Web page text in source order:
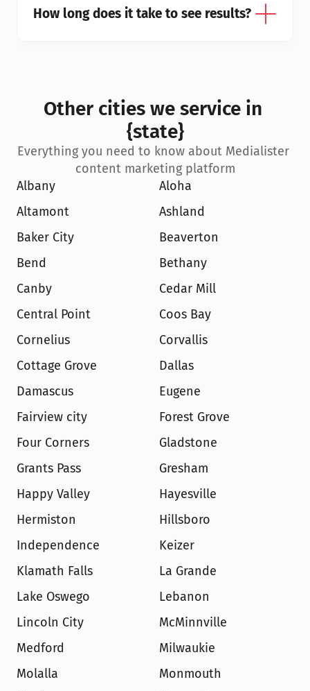
How long does it take to see results?
Other cities we service in
{state}
Everything you need to know about Medialister
content marketing platform
Albany
Aloha
Altamont
Ashland
Baker City
Beaverton
Bend
Bethany
Canby
Cedar Mill
Central Point
Coos Bay
Cornelius
Corvallis
Cottage Grove
Dallas
Damascus
Eugene
Fairview city
Forest Grove
Four Corners
Gladstone
Grants Pass
Gresham
Happy Valley
Hayesville
Hermiston
Hillsboro
Independence
Keizer
Klamath Falls
La Grande
Lake Oswego
Lebanon
Lincoln City
McMinnville
Medford
Milwaukie
Molalla
Monmouth